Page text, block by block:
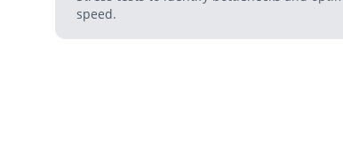
speed.